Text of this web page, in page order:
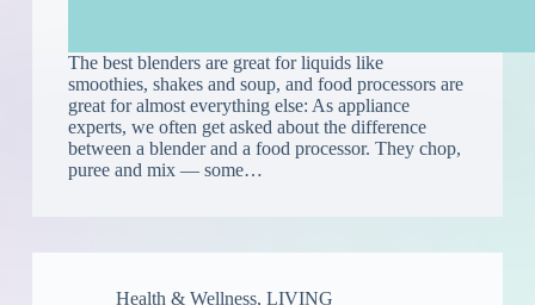
The best blenders are great for liquids like
smoothies, shakes and soup, and food processors are
great for almost everything else: As appliance
experts, we often get asked about the difference
between a blender and a food processor. They chop,
puree and mix — some…
Health & Wellness, LIVING